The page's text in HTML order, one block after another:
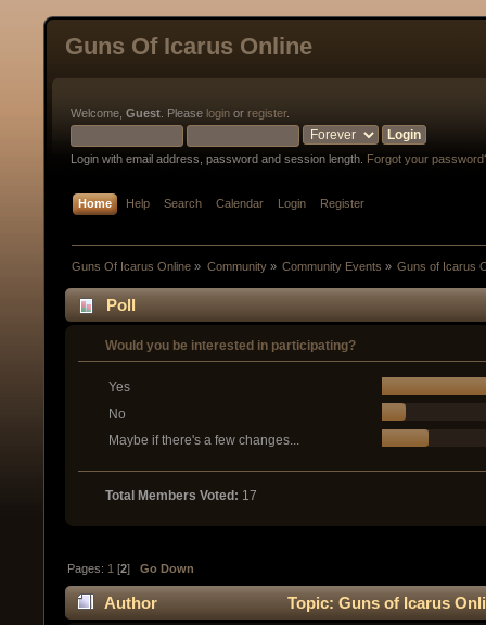
Guns Of Icarus Online
Welcome, Guest . Please login or register.
Login with email address, password and session length. Forgot your
Home Help Search Calendar Login Register
Guns Of Icarus Online » Community» Community Events » Guns of Icarus
Poll
Would you be interested in participating?
Yes
No
Maybe if there's a few changes...
Total Members Voted: 17
Pages: 1 [2]Go Down
Author Topic: Guns of Icarus